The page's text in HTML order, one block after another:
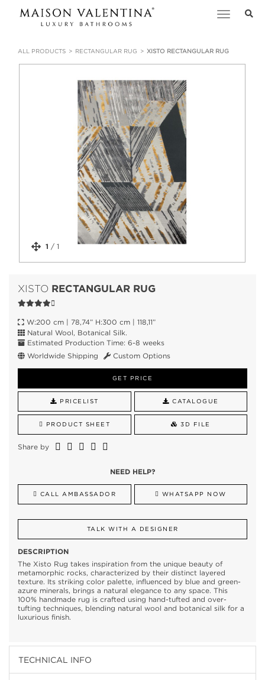
Toggle
ALL PRODUCTS RECTANGULAR RUG XISTO RECTANGULAR RUG
1 / 1
XISTO RECTANGULAR RUG
W:200 cm | 78,74” H:300 cm | 118,11”
Natural Wool, Botanical Silk.
Estimated Production Time: 6-8 weeks
Worldwide Shipping
Custom Options
GET PRICE
PRICELIST CATALOGUE
PRODUCT SHEET 3D FILE
Share by
NEED HELP?
CALL AMBASSADOR WHATSAPP NOW
TALK WITH A DESIGNER
DESCRIPTION
The Xisto Rug takes inspiration from the unique beauty of
metamorphic rocks, characterized by their distinct layered
texture. Its striking color palette, influenced by blue and green-
azure minerals, brings a natural elegance to any space. This
100% handmade rug is crafted using hand-tufted and over-
tufting techniques, blending natural wool and botanical silk for a
luxurious finish.
TECHNICAL INFO